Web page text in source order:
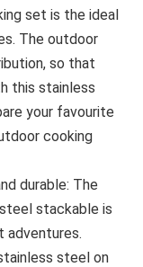
set is the ideal
The outdoor
so that
this stainless
your favourite
cooking
durable: The
stackable is
adventures.
steel on